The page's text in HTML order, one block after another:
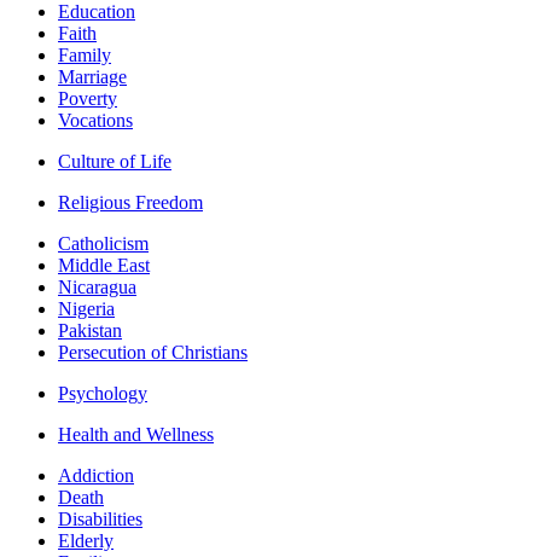
Education
Faith
Family
Marriage
Poverty
Vocations
Culture of Life
Religious Freedom
Catholicism
Middle East
Nicaragua
Nigeria
Pakistan
Persecution of Christians
Psychology
Health and Wellness
Addiction
Death
Disabilities
Elderly